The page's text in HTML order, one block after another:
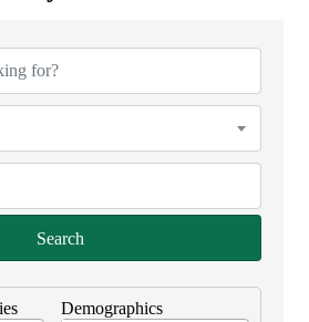
Search
Demographics